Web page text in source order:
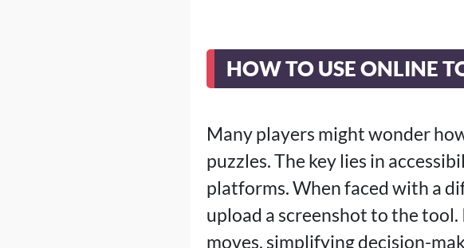
HOW TO USE ONLINE
Many players might wonder
puzzles. The key lies in
platforms. When faced with a
upload a screenshot to the
moves, simplifying decision-